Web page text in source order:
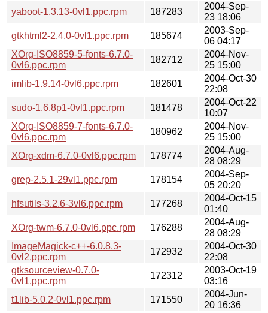
yaboot-1.3.13-0vl1.ppc.rpm
187283
2004-Sep-
23 18:06
gtkhtml2-2.4.0-0vl1.ppc.rpm
185674
2003-Sep-
06 04:17
XOrg-ISO8859-5-fonts-6.7.0-
0vl6.ppc.rpm
182712
2004-Nov-
25 15:00
imlib-1.9.14-0vl6.ppc.rpm
182601
2004-Oct-30
22:08
sudo-1.6.8p1-0vl1.ppc.rpm
181478
2004-Oct-22
10:07
XOrg-ISO8859-7-fonts-6.7.0-
0vl6.ppc.rpm
180962
2004-Nov-
25 15:00
XOrg-xdm-6.7.0-0vl6.ppc.rpm
178774
2004-Aug-
28 08:29
grep-2.5.1-29vl1.ppc.rpm
178154
2004-Sep-
05 20:20
hfsutils-3.2.6-3vl6.ppc.rpm
177268
2004-Oct-15
01:40
XOrg-twm-6.7.0-0vl6.ppc.rpm
176288
2004-Aug-
28 08:29
ImageMagick-c++-6.0.8.3-
0vl2.ppc.rpm
172932
2004-Oct-30
22:08
gtksourceview-0.7.0-
0vl1.ppc.rpm
172312
2003-Oct-19
03:16
t1lib-5.0.2-0vl1.ppc.rpm
171550
2004-Jun-
20 16:36